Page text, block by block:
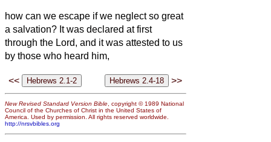
how can we escape if we neglect so great
a salvation? It was declared at first
through the Lord, and it was attested to us
by those who heard him,
<< >>
New Revised Standard Version Bible, copyright © 1989 National
Council of the Churches of Christ in the United States of
America. Used by permission. All rights reserved worldwide.
http://nrsvbibles.org